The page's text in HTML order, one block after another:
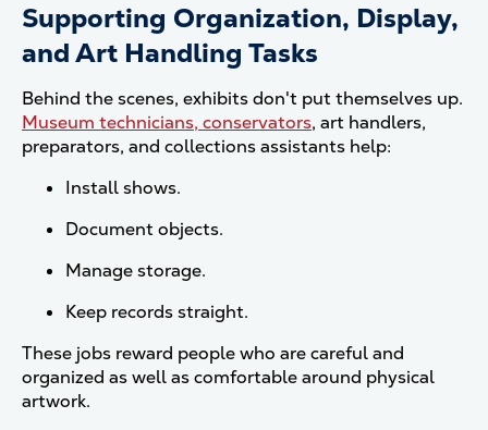
Supporting Organization, Display,
and Art Handling Tasks
Behind the scenes, exhibits don't put themselves up.
Museum technicians, conservators, art handlers,
preparators, and collections assistants help:
Install shows.
Document objects.
Manage storage.
Keep records straight.
These jobs reward people who are careful and
organized as well as comfortable around physical
artwork.